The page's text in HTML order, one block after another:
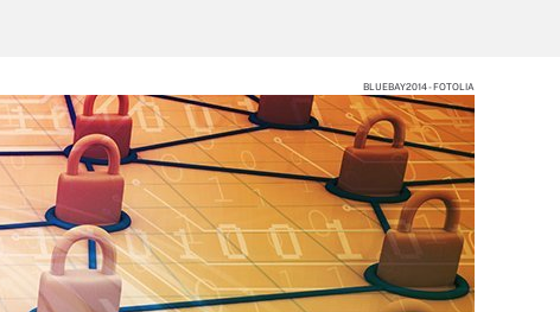
BLUEBAY2014 - FOTOLIA